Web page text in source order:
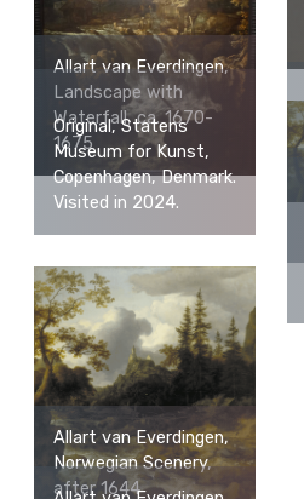
Allart van Everdingen,
Landscape with
Waterfall, ca. 1670-
1675
Original, Statens
Museum for Kunst,
Copenhagen, Denmark.
Visited in 2024.
Allart van Everdingen,
Norwegian Scenery,
after 1644